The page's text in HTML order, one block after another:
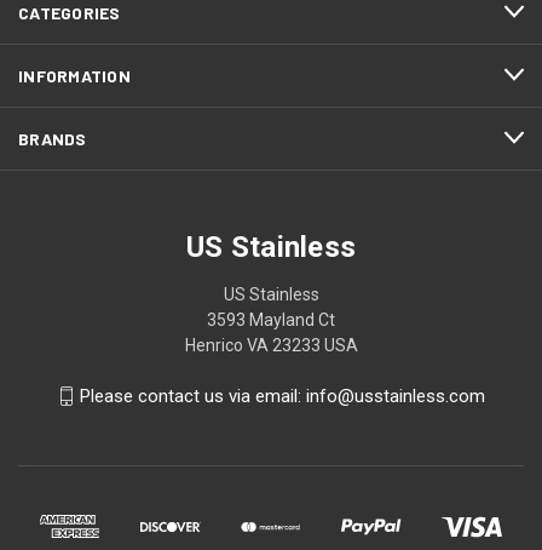
CATEGORIES
INFORMATION
BRANDS
US Stainless
US Stainless
3593 Mayland Ct
Henrico VA 23233 USA
Please contact us via email: info@usstainless.com